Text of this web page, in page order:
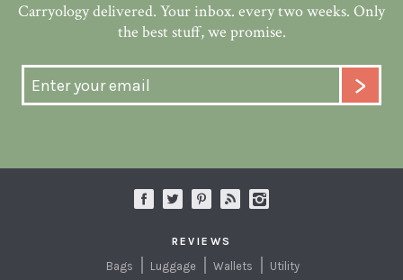
Carryology delivered. Your inbox. every two weeks. Only
the best stuff, we promise.
REVIEWS
Bags Luggage Wallets Utility